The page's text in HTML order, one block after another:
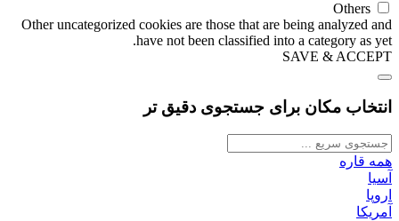
Others
Other uncategorized cookies are those that are being analyzed and
have not been classified into a category as yet.
SAVE & ACCEPT
انتخاب مکان برای جستجوی دقیق تر
همه قاره
آسیا
اروپا
آمریکا